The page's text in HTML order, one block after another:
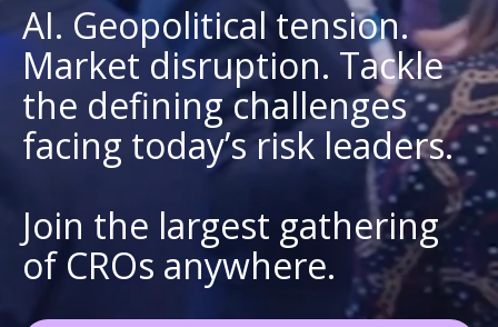
AI. Geopolitical tension.
Market disruption. Tackle
the defining challenges
facing today’s risk leaders.
Join the largest gathering
of CROs anywhere.